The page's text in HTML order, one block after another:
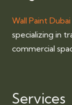
Wall Paint Dubai
specializing in
commercial
Services